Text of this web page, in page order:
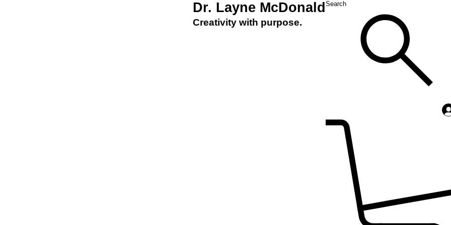
Dr. Layne McDonald
Creativity with purpose.
Search